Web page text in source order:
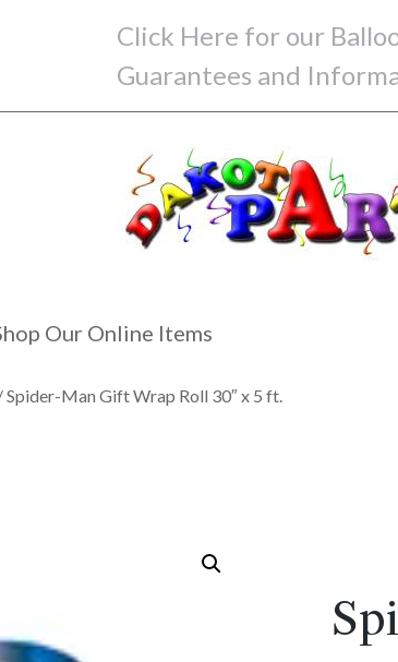
Click Here for our
Guarantees and
Our Online Items
Spider-Man Gift Wrap Roll 30″ x 5 ft.